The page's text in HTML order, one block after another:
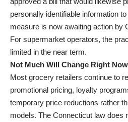
personally identifiable information
measure is now awaiting action by
For supermarket operators, the
limited in the near term.
Not Much Will Change Right Now
Most grocery retailers continue to
promotional pricing, loyalty
temporary price reductions rather
models. The Connecticut law does